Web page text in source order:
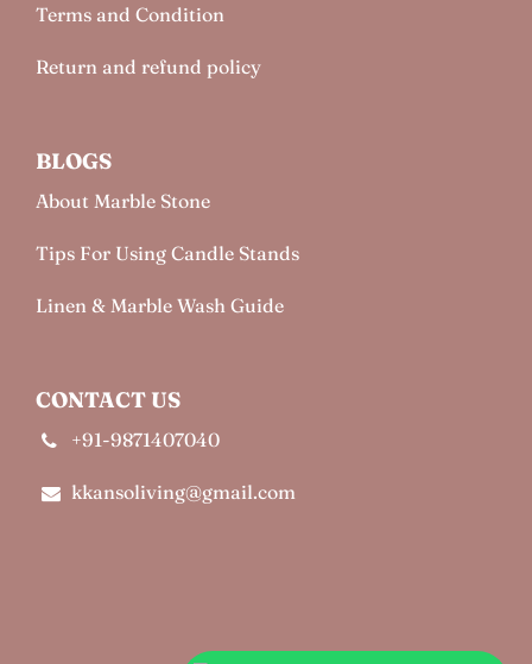
Terms and Condition
Return and refund policy
BLOGS
About Marble Stone
Tips For Using Candle Stands
Linen & Marble Wash Guide
CONTACT US
+91-9871407040
kkansoliving@gmail.com